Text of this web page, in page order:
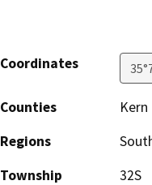
Coordinates
Counties
Kern
Regions
Township
32S